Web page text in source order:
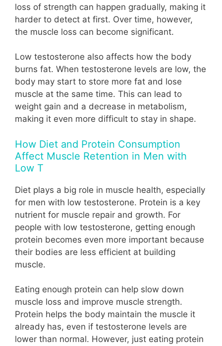
loss of strength can happen gradually, making it
harder to detect at first. Over time, however,
the muscle loss can become significant.
Low testosterone also affects how the body
burns fat. When testosterone levels are low, the
body may start to store more fat and lose
muscle at the same time. This can lead to
weight gain and a decrease in metabolism,
making it even more difficult to stay in shape.
How Diet and Protein Consumption
Affect Muscle Retention in Men with
Low T
Diet plays a big role in muscle health, especially
for men with low testosterone. Protein is a key
nutrient for muscle repair and growth. For
people with low testosterone, getting enough
protein becomes even more important because
their bodies are less efficient at building
muscle.
Eating enough protein can help slow down
muscle loss and improve muscle strength.
Protein helps the body maintain the muscle it
already has, even if testosterone levels are
lower than normal. However, just eating protein